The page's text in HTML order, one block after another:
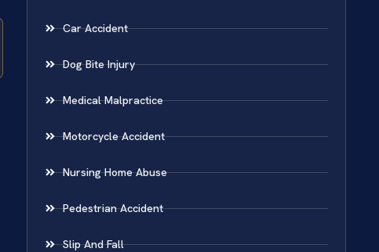
Car Accident
Dog Bite Injury
Medical Malpractice
Motorcycle Accident
Nursing Home Abuse
Pedestrian Accident
Slip And Fall